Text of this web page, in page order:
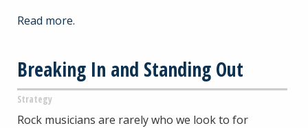
Read more.
Breaking In and Standing Out
Strategy
Rock musicians are rarely who we look to for